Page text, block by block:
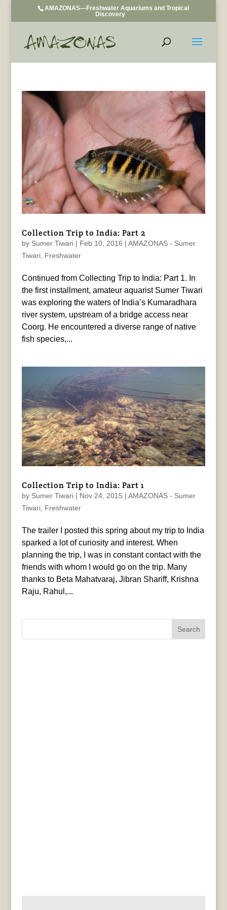
AMAZONAS—Freshwater Aquariums and Tropical
Discovery
Collection Trip to India: Part 2
by Sumer Tiwari| Feb 10, 2016 | AMAZONAS - Sumer
Tiwari, Freshwater
Continued from Collecting Trip to India: Part 1. In
the first installment, amateur aquarist Sumer Tiwari
was exploring the waters of India’s Kumaradhara
river system, upstream of a bridge access near
Coorg. He encountered a diverse range of native
fish species,...
Collection Trip to India: Part 1
by Sumer Tiwari| Nov 24, 2015 | AMAZONAS - Sumer
Tiwari, Freshwater
The trailer I posted this spring about my trip to India
sparked a lot of curiosity and interest. When
planning the trip, I was in constant contact with the
friends with whom I would go on the trip. Many
thanks to Beta Mahatvaraj, Jibran Shariff, Krishna
Raju, Rahul,...